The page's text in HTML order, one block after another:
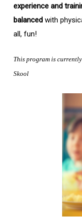
experience and
balancedwith
all, fun!
This program is
Skool